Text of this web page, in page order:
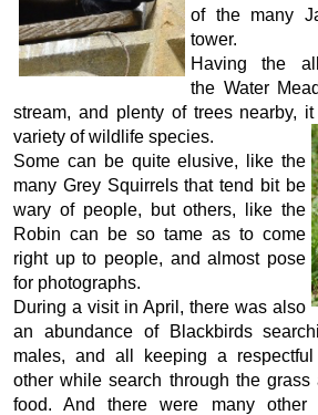
of the many
tower.
Having the
the Water
stream, and plenty of trees nearby,
variety of wildlife species.
Some can be quite elusive, like the
many Grey Squirrels that tend bit be
wary of people, but others, like the
Robin can be so tame as to come
right up to people, and almost pose
for photographs.
During a visit in April, there was also
an abundance of Blackbirds
males, and all keeping a
other while search through the
food. And there were many other